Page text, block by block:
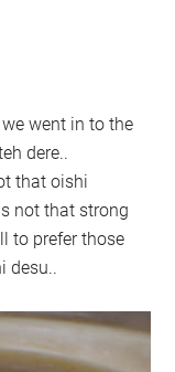
went in to the
dere..
that oishi
not that strong
to prefer those
desu..